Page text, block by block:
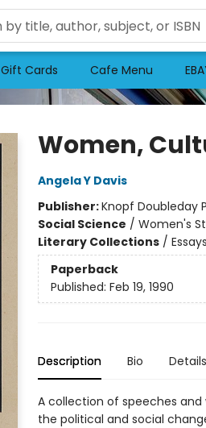
Gift Cards Cafe Menu
Women,
Angela Y Davis
Publisher:Knopf Doubleday
Social Science / Women's
Literary Collections/ Essays
Paperback
Published: Feb 19, 1990
Description Bio Details
A collection of speeches and
the political and social